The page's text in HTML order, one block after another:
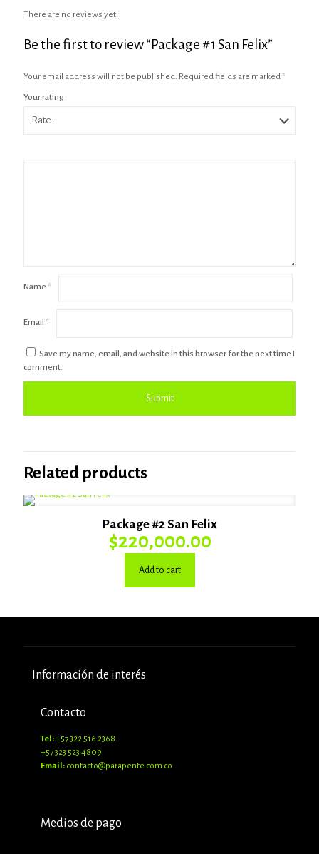
There are no reviews yet.
Be the first to review “Package #1 San Felix”
Your email address will not be published. Required fields are marked*
Your rating
Name *
Email *
Save my name, email, and website in this browser for the next time I
comment.
Related products
Package #2 San Felix
$220,000.00
Add to cart
Información de interés
Contacto
Tel:+57 322 516 2368
+57 323 523 4809
Email: contacto@parapente.com.co
Medios de pago